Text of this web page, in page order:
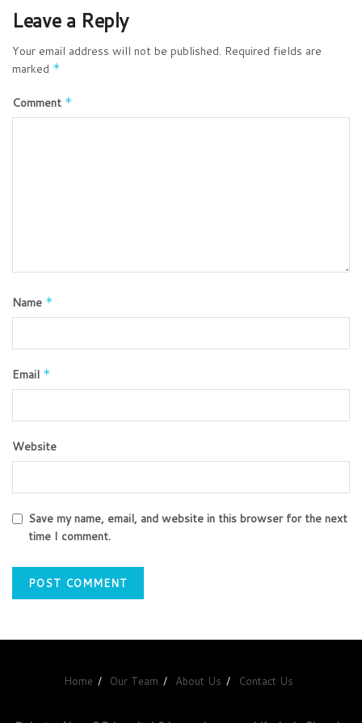
Leave a Reply
Your email address will not be published. Required fields are
marked *
Comment *
Name *
Email *
Website
Save my name, email, and website in this browser for the next
time I comment.
Home Our Team About Us Contact Us